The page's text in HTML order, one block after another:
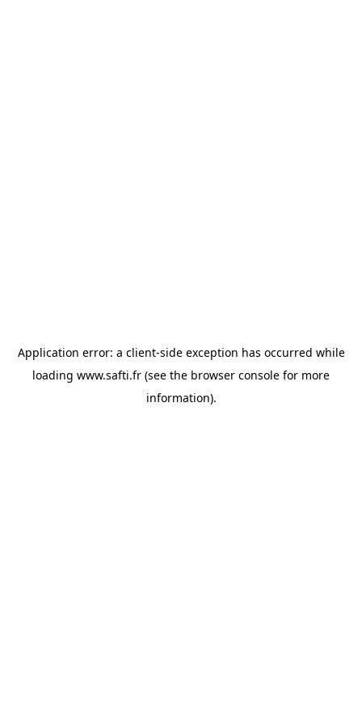
Application error: a client-side exception has occurred while
loading www.safti.fr (see the browser console for more
information).